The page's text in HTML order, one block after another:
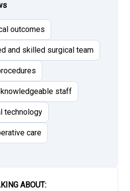
outcomes
and skilled surgical team
staff
technology
care
ABOUT: